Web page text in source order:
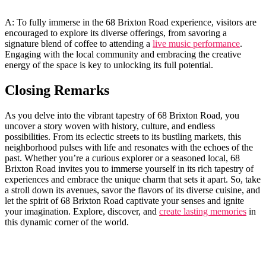
A: To ​fully immerse in the 68 Brixton Road experience, visitors are
encouraged to explore its ​diverse offerings, from savoring a
signature blend of coffee to attending a live music performance.
Engaging⁤ with the local community and​ embracing the creative
energy of the space is key to unlocking its full potential.
Closing Remarks
As you delve into the vibrant ⁢tapestry of 68 Brixton Road, you
uncover a story woven with history, culture, and endless
possibilities. From ​its eclectic streets​ to its bustling markets, this
neighborhood pulses with life and resonates with the echoes of the
past. Whether⁤ you’re a curious explorer or a seasoned local, 68
Brixton Road invites you‍ to immerse yourself in​ its⁣ rich tapestry of
experiences and embrace the unique charm that⁢ sets it apart. ⁣So, take
a stroll down its avenues, savor the flavors of its diverse cuisine, and
let the spirit of 68 Brixton ‌Road captivate your senses and ignite
your‍ imagination. Explore, discover, and create lasting memories in
this dynamic⁤ corner‌ of the world.